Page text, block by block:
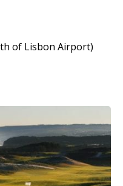
of Lisbon Airport)